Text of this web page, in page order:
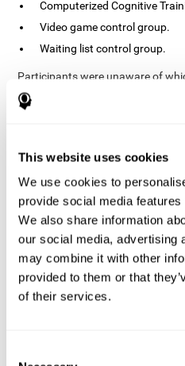
This website uses cookies
We use cookies to
provide social media
We also share information
our social media, advertising
may combine it with other
provided to them or that
of their services.
Computerized Cognitive
Video game control group.
Waiting list control group.
Participants were unaware of
the researchers did possess this
activities of the video game
in both groups.
Process
The TONI-3 (Test of Non-verbal
used to evaluate theglobal
participants.
A neuropsychological
assessment . To avoid
automatically applies different
but in different rooms each. The